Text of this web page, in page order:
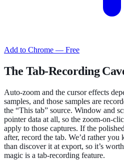
Add to Chrome — Free
The Tab-Recording
Auto-zoom and the cursor effects
samples, and those samples are
the “This tab” source. Window and
pointer data at all, so the zoom-on-
apply to those captures. If the
after, record the tab. We’d rather
than discover it at export, so it’s
magic is a tab-recording feature.